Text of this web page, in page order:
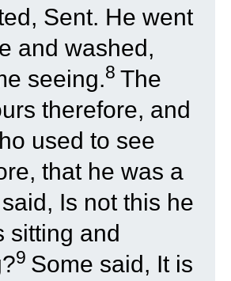
Sent. He went
and washed,
seeing.8 The
therefore, and
used to see
that he was a
Is not this he
sitting and
9 Some said, It is